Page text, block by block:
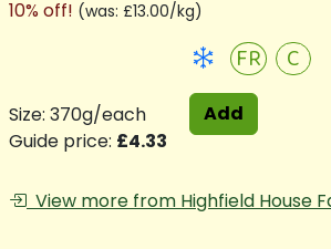
10% off! (was: £13.00/kg)
FR C
Size: 370g/each
Guide price: £4.33
Add
View more from Highfield House